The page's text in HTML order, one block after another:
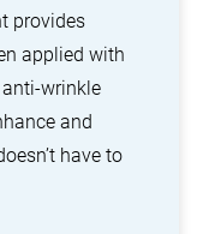
provides
applied with
wrinkle
and
have to